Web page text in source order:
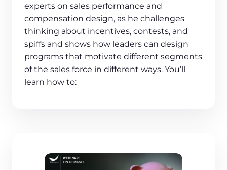
experts on sales performance and
compensation design, as he challenges
thinking about incentives, contests, and
spiffs and shows how leaders can design
programs that motivate different segments
of the sales force in different ways. You’ll
learn how to: